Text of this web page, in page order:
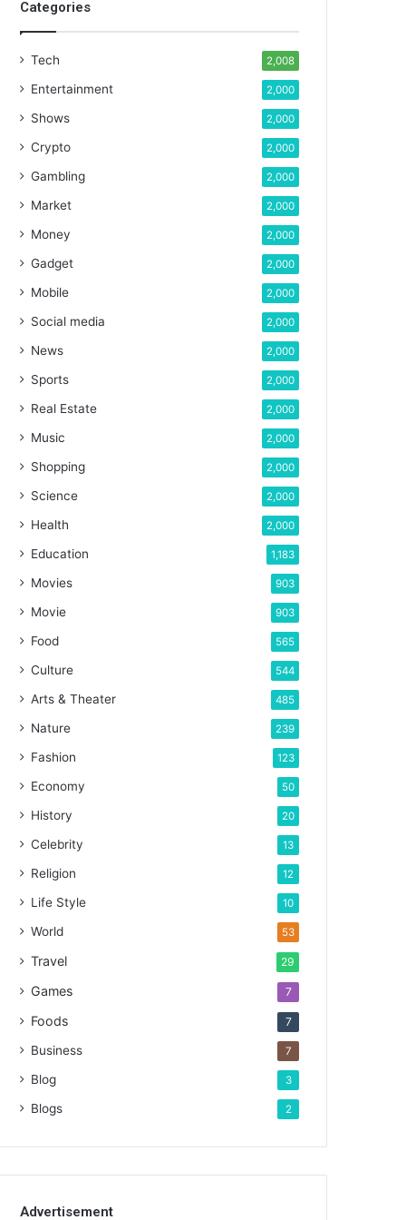
Categories
Tech 2,008
Entertainment 2,000
Shows 2,000
Crypto 2,000
Gambling 2,000
Market 2,000
Money 2,000
Gadget 2,000
Mobile 2,000
Social media 2,000
News 2,000
Sports 2,000
Real Estate 2,000
Music 2,000
Shopping 2,000
Science 2,000
Health 2,000
Education 1,183
Movies 903
Movie 903
Food 565
Culture 544
Arts & Theater 485
Nature 239
Fashion 123
Economy 50
History 20
Celebrity 13
Religion 12
Life Style 10
World 53
Travel 29
Games 7
Foods 7
Business 7
Blog 3
Blogs 2
Advertisement